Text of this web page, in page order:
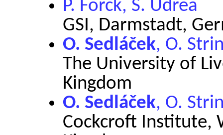
P. Forck, S. Udrea
GSI, Darmstadt,
O. Sedláček, O.
The University of
Kingdom
O. Sedláček, O.
Cockcroft Institute,